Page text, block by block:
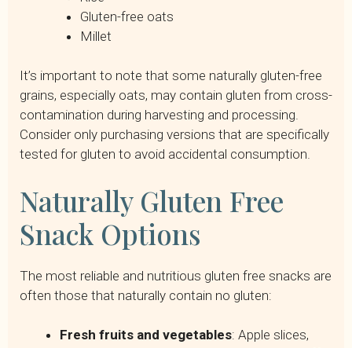
Gluten-free oats
Millet
It’s important to note that some naturally gluten-free
grains, especially oats, may contain gluten from cross-
contamination during harvesting and processing.
Consider only purchasing versions that are specifically
tested for gluten to avoid accidental consumption.
Naturally Gluten Free
Snack Options
The most reliable and nutritious gluten free snacks are
often those that naturally contain no gluten:
Fresh fruits and vegetables: Apple slices,